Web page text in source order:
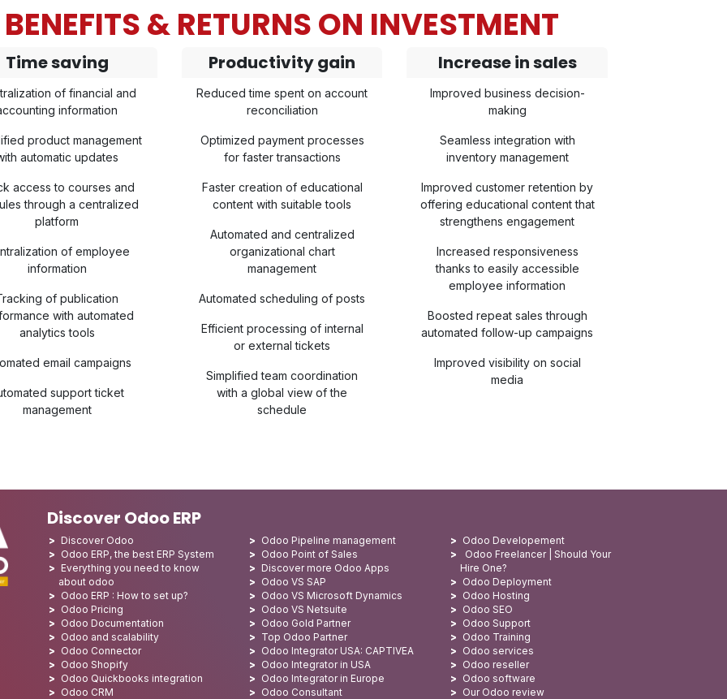
BENEFITS & RETURNS ON INVESTMENT
Time saving
of financial and
information
product management
automatic updates
access to courses and
through a centralized
platform
of employee
information
of publication
with automated
analytics tools
email campaigns
support ticket
management
Productivity gain
Reduced time spent on account
reconciliation
Optimized payment processes
for faster transactions
Faster creation of educational
content with suitable tools
Automated and centralized
organizational chart
management
Automated scheduling of posts
Efficient processing of internal
or external tickets
Simplified team coordination
with a global view of the
schedule
Increase in sales
Improved business decision-
making
Seamless integration with
inventory management
Improved customer retention by
offering educational content that
strengthens engagement
Increased responsiveness
thanks to easily accessible
employee information
Boosted repeat sales through
automated follow-up campaigns
Improved visibility on social
media
Discover Odoo ERP
Discover Odoo
Odoo ERP, the best ERP System
Everything you need to know
about odoo
Odoo ERP : How to set up?
Odoo Pricing
Odoo Documentation
Odoo and scalability
Odoo Connector
Odoo Shopify
Odoo Quickbooks integration
Odoo CRM
Odoo Pipeline management
Odoo Point of Sales
Discover more Odoo Apps
Odoo VS SAP
Odoo VS Microsoft Dynamics
Odoo VS Netsuite
Odoo Gold Partner
Top Odoo Partner
Odoo Integrator USA: CAPTIVEA
Odoo Integrator in USA
Odoo Integrator in Europe
Odoo Consultant
Odoo Developement
Odoo Freelancer | Should Your
Hire One?
Odoo Deployment
Odoo Hosting
Odoo SEO
Odoo Support
Odoo Training
Odoo services
Odoo reseller
Odoo software
Our Odoo review